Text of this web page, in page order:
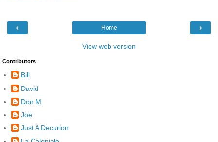
‹ ›
Home
View web version
Contributors
Bill
David
Don M
Joe
Just A Decurion